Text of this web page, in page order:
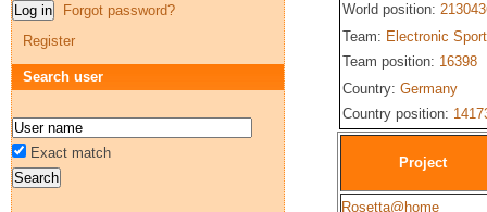
World position:
Team: Electronic
Team position: 16398
Country: Germany
Country position:
Project
Rosetta@home
Forgot password?
Register
Search user
Exact match